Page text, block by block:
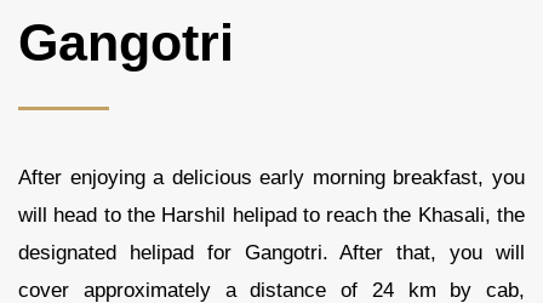
Gangotri
After enjoying a delicious early morning breakfast, you
will head to the Harshil helipad to reach the Khasali, the
designated helipad for Gangotri. After that, you will
cover approximately a distance of 24 km by cab,